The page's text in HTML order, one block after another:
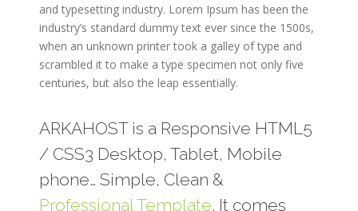
and typesetting industry. Lorem Ipsum has been the
industry’s standard dummy text ever since the 1500s,
when an unknown printer took a galley of type and
scrambled it to make a type specimen not only five
centuries, but also the leap essentially.
ARKAHOST is a Responsive HTML5
/ CSS3 Desktop, Tablet, Mobile
phone… Simple, Clean &
Professional Template. It comes